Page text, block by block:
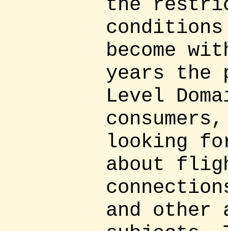
the
become
years the
Level
looking
about
and other